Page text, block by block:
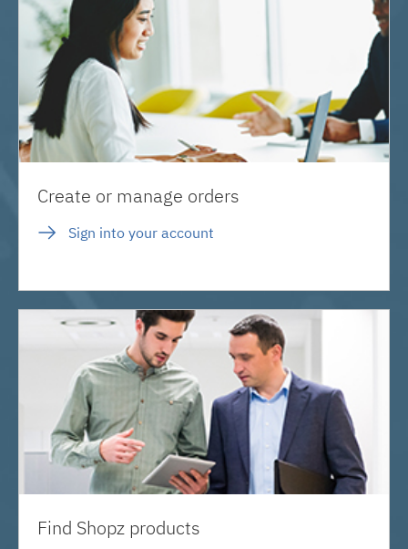
Create or manage orders
Sign into your account
Find Shopz products